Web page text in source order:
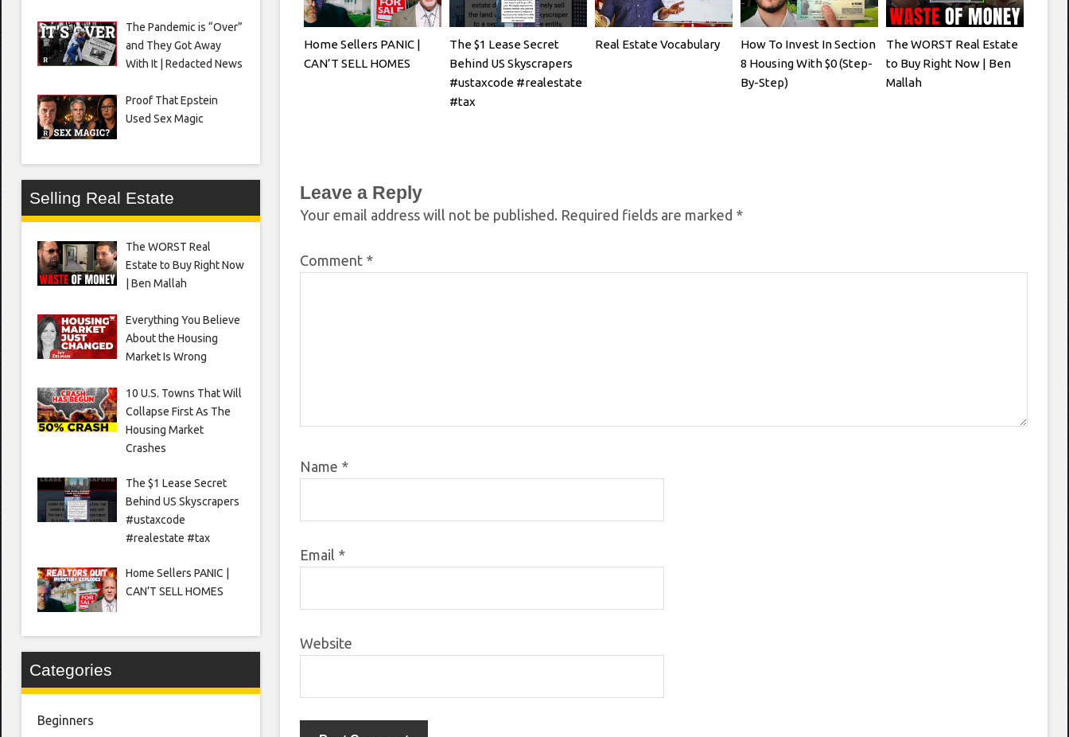
Home Sellers PANIC |
CAN’T SELL HOMES
The $1 Lease Secret
Behind US Skyscrapers
#ustaxcode #realestate
#tax
Real Estate Vocabulary
How To Invest In Section
8 Housing With $0 (Step-
By-Step)
The WORST Real Estate
to Buy Right Now | Ben
Mallah
Leave a Reply
Your email address will not be published. Required fields are marked *
Comment *
Name *
Email *
Website
The Pandemic is “Over”
and They Got Away
With It | Redacted News
Proof That Epstein
Used Sex Magic
Selling Real Estate
The WORST Real
Estate to Buy Right Now
| Ben Mallah
Everything You Believe
About the Housing
Market Is Wrong
10 U.S. Towns That Will
Collapse First As The
Housing Market
Crashes
The $1 Lease Secret
Behind US Skyscrapers
#ustaxcode
#realestate #tax
Home Sellers PANIC |
CAN’T SELL HOMES
Categories
Beginners